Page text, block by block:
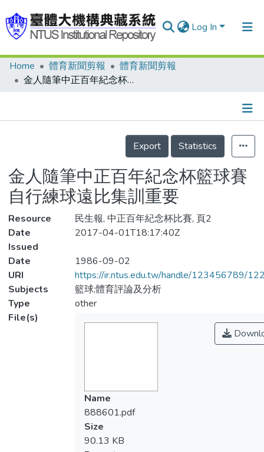
Log In
Communities & Collections
Statistics
Home 體育新聞剪報
體育新聞剪報
金人隨筆中正百年紀念杯籃球賽 自行練球遠比集訓重要
Details
Export
Statistics
金人隨筆中正百年紀念杯籃球賽
自行練球遠比集訓重要
Resource
民生報, 中正百年紀念杯比賽, 頁2
Date
Issued
2017-04-01T18:17:40Z
Date
1986-09-02
URI
https://ir.ntus.edu.tw/handle/123456789/
Subjects
籃球;體育評論及分析
Type
other
File(s)
Name
888601.pdf
Size
90.13 KB